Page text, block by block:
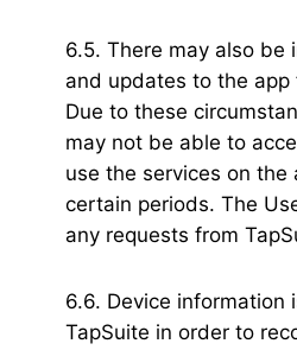
6.5. There may also be
and updates to the
Due to these
may not be able to
use the services on the
certain periods. The
any requests from
6.6. Device information
TapSuite in order to